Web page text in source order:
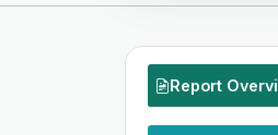
Report